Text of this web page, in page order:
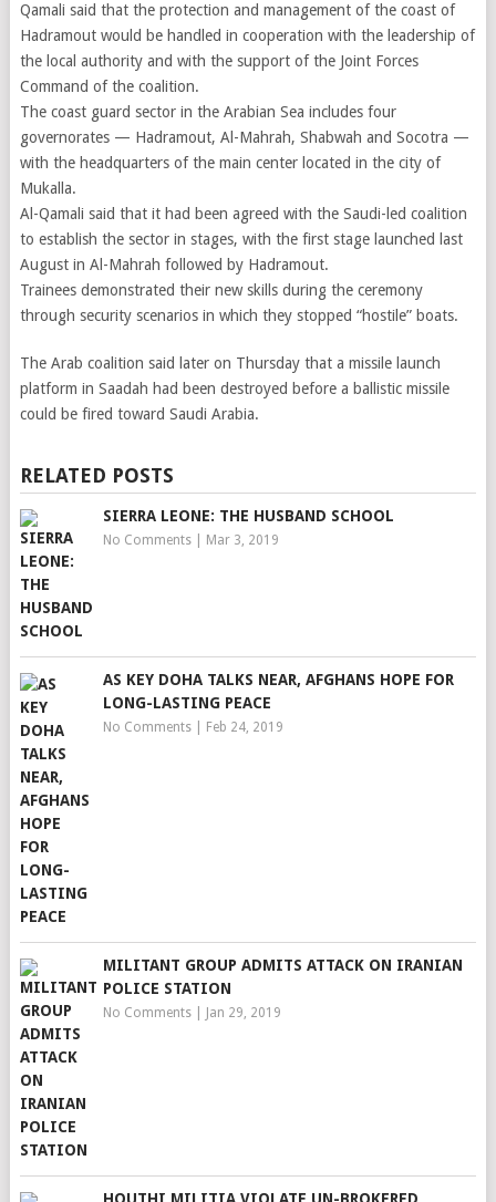
Qamali said that the protection and management of the coast of
Hadramout would be handled in cooperation with the leadership of
the local authority and with the support of the Joint Forces
Command of the coalition.
The coast guard sector in the Arabian Sea includes four
governorates — Hadramout, Al-Mahrah, Shabwah and Socotra —
with the headquarters of the main center located in the city of
Mukalla.
Al-Qamali said that it had been agreed with the Saudi-led coalition
to establish the sector in stages, with the first stage launched last
August in Al-Mahrah followed by Hadramout.
Trainees demonstrated their new skills during the ceremony
through security scenarios in which they stopped “hostile” boats.
The Arab coalition said later on Thursday that a missile launch
platform in Saadah had been destroyed before a ballistic missile
could be fired toward Saudi Arabia.
RELATED POSTS
SIERRA LEONE: THE HUSBAND SCHOOL
No Comments| Mar 3, 2019
AS KEY DOHA TALKS NEAR, AFGHANS HOPE FOR
LONG-LASTING PEACE
No Comments| Feb 24, 2019
MILITANT GROUP ADMITS ATTACK ON IRANIAN
POLICE STATION
No Comments| Jan 29, 2019